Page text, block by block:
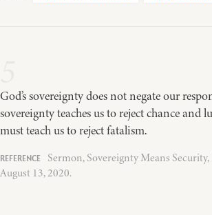
God’s sovereignty does not negate our
sovereignty teaches us to reject chance and
must teach us to reject fatalism.
Sermon, Sovereignty Means
August 13, 2020.